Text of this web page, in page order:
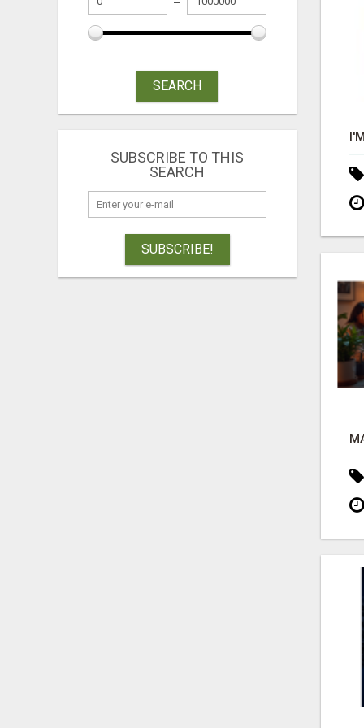
SEARCH
SUBSCRIBE TO THIS
SEARCH
SUBSCRIBE!